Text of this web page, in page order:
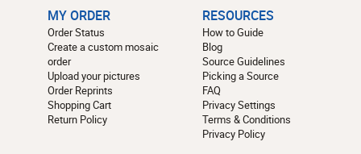
MY ORDER
Order Status
Create a custom mosaic
order
Upload your pictures
Order Reprints
Shopping Cart
Return Policy
RESOURCES
How to Guide
Blog
Source Guidelines
Picking a Source
FAQ
Privacy Settings
Terms & Conditions
Privacy Policy